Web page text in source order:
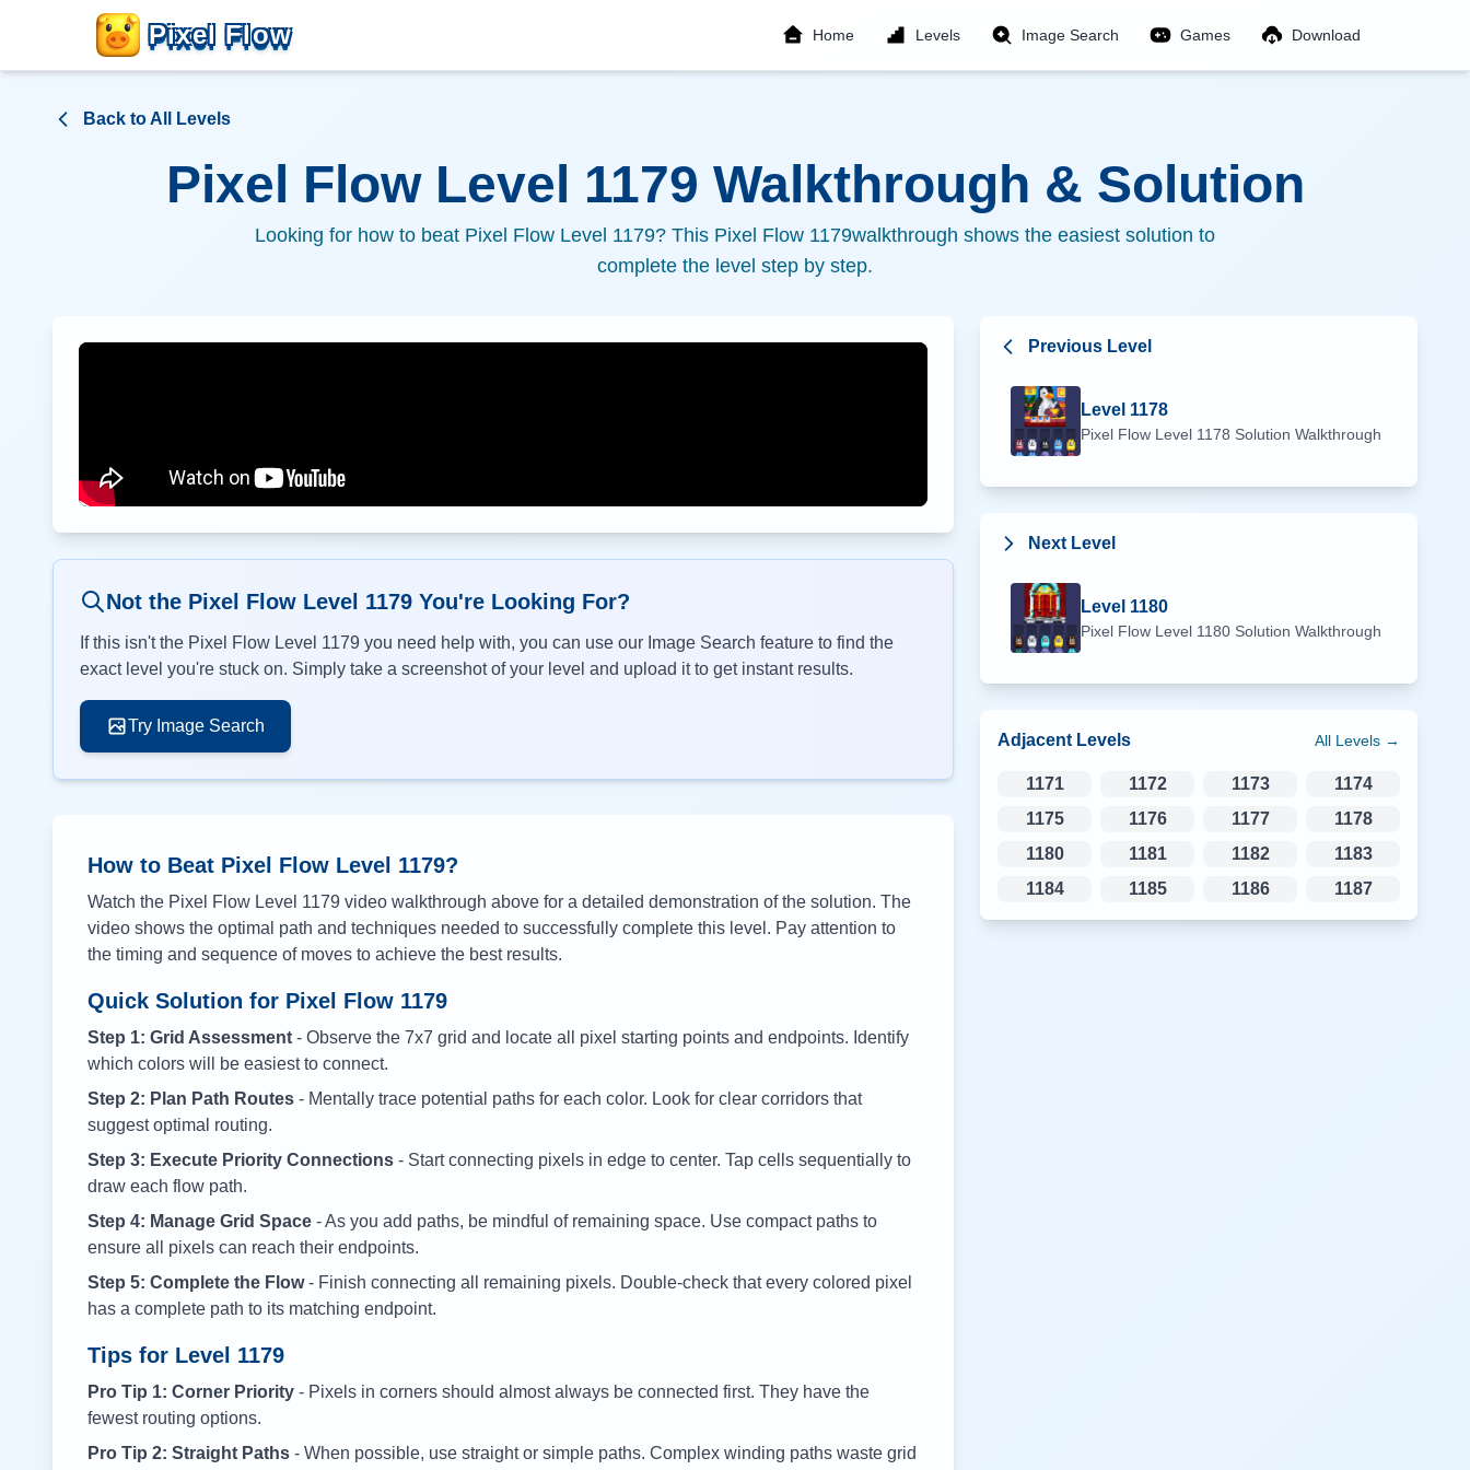
Pixel Flow Home Levels Image Search Games Download
Back to All Levels
Pixel Flow Level 1179 Walkthrough & Solution
Looking for how to beat Pixel Flow Level 1179? This Pixel Flow 1179walkthrough shows the easiest solution to
complete the level step by step.
Not the Pixel Flow Level 1179 You're Looking For?
If this isn't the Pixel Flow Level 1179 you need help with, you can use our Image Search feature to find the
exact level you're stuck on. Simply take a screenshot of your level and upload it to get instant results.
Try Image Search
How to Beat Pixel Flow Level 1179?
Watch the Pixel Flow Level 1179 video walkthrough above for a detailed demonstration of the solution. The
video shows the optimal path and techniques needed to successfully complete this level. Pay attention to
the timing and sequence of moves to achieve the best results.
Quick Solution for Pixel Flow 1179
Step 1: Grid Assessment - Observe the 7x7 grid and locate all pixel starting points and endpoints. Identify
which colors will be easiest to connect.
Step 2: Plan Path Routes - Mentally trace potential paths for each color. Look for clear corridors that
suggest optimal routing.
Step 3: Execute Priority Connections - Start connecting pixels in edge to center. Tap cells sequentially to
draw each flow path.
Step 4: Manage Grid Space - As you add paths, be mindful of remaining space. Use compact paths to
ensure all pixels can reach their endpoints.
Step 5: Complete the Flow- Finish connecting all remaining pixels. Double-check that every colored pixel
has a complete path to its matching endpoint.
Tips for Level 1179
Pro Tip 1: Corner Priority - Pixels in corners should almost always be connected first. They have the
fewest routing options.
Pro Tip 2: Straight Paths - When possible, use straight or simple paths. Complex winding paths waste grid
Previous Level
Level 1178
Pixel Flow Level 1178 Solution Walkthrough
Next Level
Level 1180
Pixel Flow Level 1180 Solution Walkthrough
Adjacent Levels All Levels →
1171 1172 1173
1174
1175
1176 1177
1178
1180
1181 1182
1183
1184
1185 1186 1187